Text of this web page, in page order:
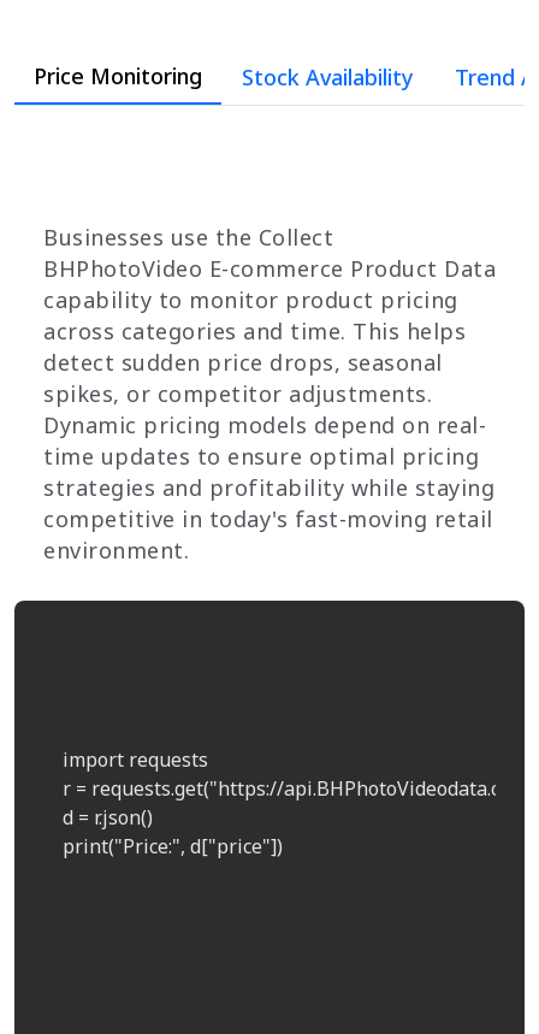
Price Monitoring Stock Availability Trend
Businesses use the Collect
BHPhotoVideo E-commerce Product Data
capability to monitor product pricing
across categories and time. This helps
detect sudden price drops, seasonal
spikes, or competitor adjustments.
Dynamic pricing models depend on real-
time updates to ensure optimal pricing
strategies and profitability while staying
competitive in today's fast-moving retail
environment.
    import requests
r = requests.get("https://
    d = r.json()
    print("Price:", d["price"])